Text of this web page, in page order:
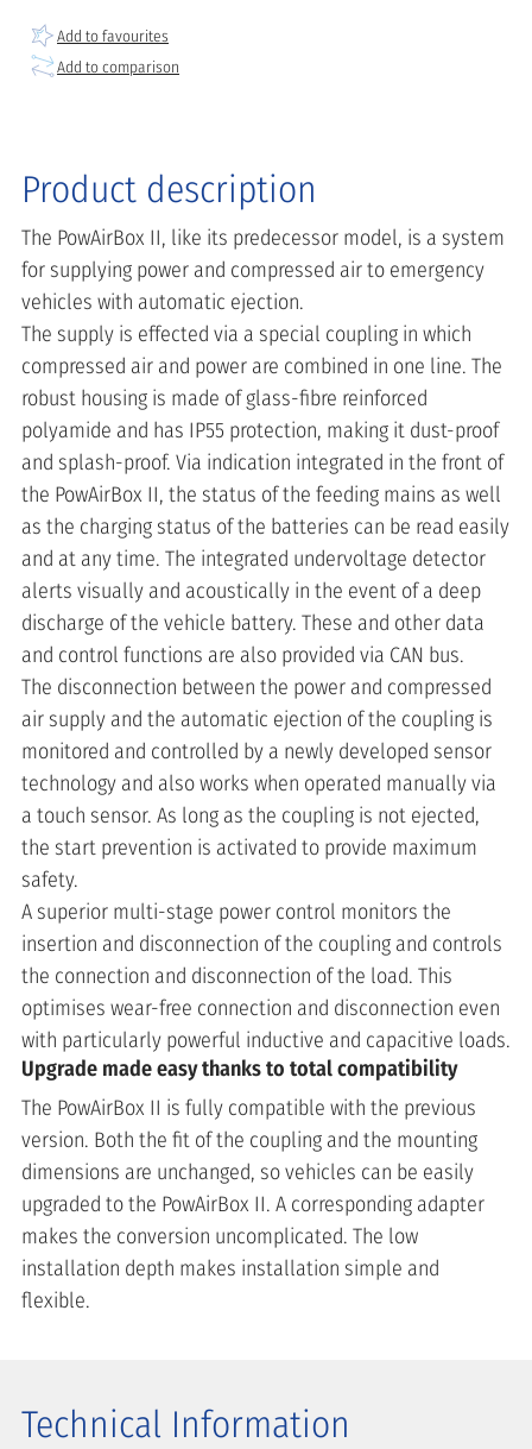
Add to favourites
Add to comparison
Product description
The PowAirBox II, like its predecessor model, is a system
for supplying power and compressed air to emergency
vehicles with automatic ejection.
The supply is effected via a special coupling in which
compressed air and power are combined in one line. The
robust housing is made of glass-fibre reinforced
polyamide and has IP55 protection, making it dust-proof
and splash-proof. Via indication integrated in the front of
the PowAirBox II, the status of the feeding mains as well
as the charging status of the batteries can be read easily
and at any time. The integrated undervoltage detector
alerts visually and acoustically in the event of a deep
discharge of the vehicle battery. These and other data
and control functions are also provided via CAN bus.
The disconnection between the power and compressed
air supply and the automatic ejection of the coupling is
monitored and controlled by a newly developed sensor
technology and also works when operated manually via
a touch sensor. As long as the coupling is not ejected,
the start prevention is activated to provide maximum
safety.
A superior multi-stage power control monitors the
insertion and disconnection of the coupling and controls
the connection and disconnection of the load. This
optimises wear-free connection and disconnection even
with particularly powerful inductive and capacitive loads.
Upgrade made easy thanks to total compatibility
The PowAirBox II is fully compatible with the previous
version. Both the fit of the coupling and the mounting
dimensions are unchanged, so vehicles can be easily
upgraded to the PowAirBox II. A corresponding adapter
makes the conversion uncomplicated. The low
installation depth makes installation simple and
flexible.
Technical Information